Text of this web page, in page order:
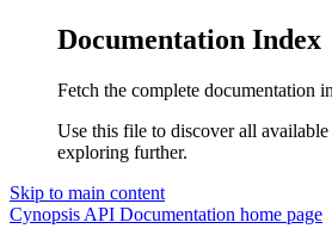
Documentation Index
Fetch the complete documentation
Use this file to discover all available
exploring further.
Skip to main content
Cynopsis API Documentation home page